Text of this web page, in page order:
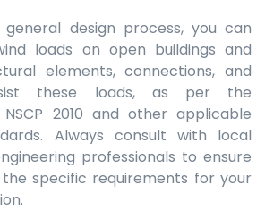
design process, you can
loads on open buildings and
elements, connections, and
these loads, as per the
2010 and other applicable
Always consult with local
professionals to ensure
specific requirements for your